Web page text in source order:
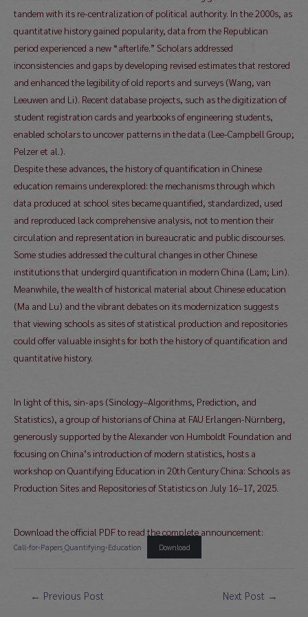
tandem with its re-centralization of political authority. In the 2000s, as
quantitative history gained popularity, data from the Republican
period experienced a new “afterlife.” Scholars addressed
inconsistencies and gaps by developing revised estimates that restored
and enhanced the legibility of old reports and surveys (Wang, van
Leeuwen and Li). Recent database projects, such as the digitization of
student registration cards and yearbooks of engineering students,
enabled scholars to uncover patterns in the data (Lee-Campbell Group;
Pelzer et al.).
Despite these advances, the history of quantification in Chinese
education remains underexplored: the mechanisms through which
data produced at school sites became quantified, standardized, used
and reproduced lack comprehensive analysis, not to mention their
circulation and representation in bureaucratic and public discourses.
Some studies addressed the cultural changes in other Chinese
institutions that undergird quantification in modern China (Lam; Lin).
Meanwhile, the wealth of historical material about Chinese education
(Ma and Lu) and the vibrant debates on its modernization suggests
that viewing schools as sites of statistical production and repositories
could offer valuable insights for both the history of quantification and
quantitative history.
In light of this, sin-aps (Sinology–Algorithms, Prediction, and
Statistics), a group of historians of China at FAU Erlangen-Nürnberg,
generously supported by the Alexander von Humboldt Foundation and
focusing on China’s introduction of modern statistics, hosts a
workshop on Quantifying Education in 20th Century China: Schools as
Production Sites and Repositories of Statistics on July 16–17, 2025.
Download the official PDF to read the complete announcement:
Call-for-Papers_Quantifying-Education Download
← Previous Post Next Post →